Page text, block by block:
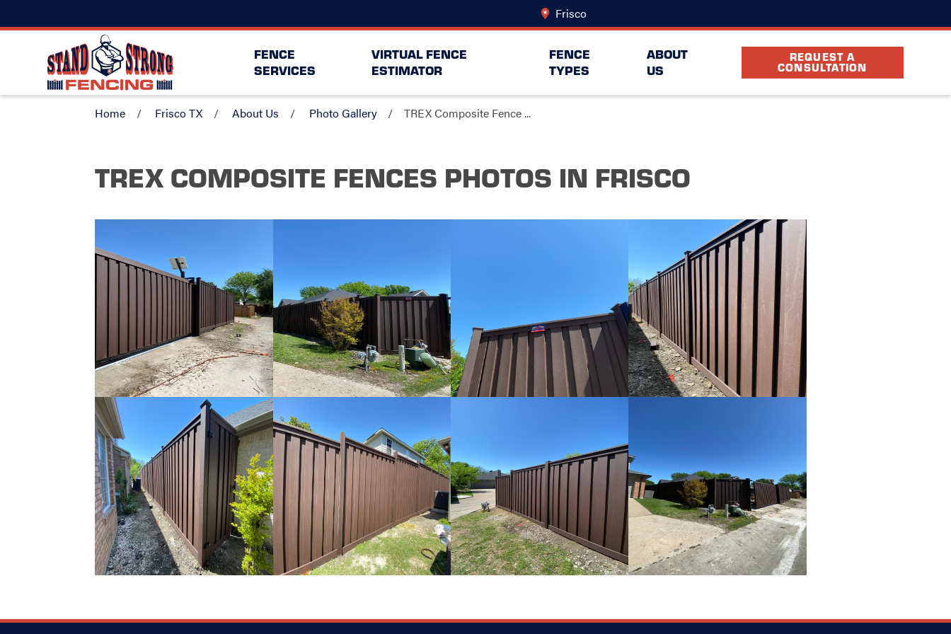
Frisco
FENCE
SERVICES
VIRTUAL FENCE
ESTIMATOR
FENCE
TYPES
ABOUT
US
REQUEST A
CONSULTATION
Home Frisco TX About Us Photo Gallery TREX Composite Fence ...
TREX COMPOSITE FENCES PHOTOS IN FRISCO